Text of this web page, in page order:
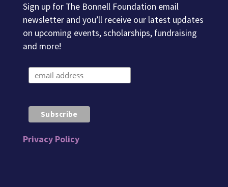
Sign up for The Bonnell Foundation email
newsletter and you’ll receive our latest updates
on upcoming events, scholarships, fundraising
and more!
Privacy Policy